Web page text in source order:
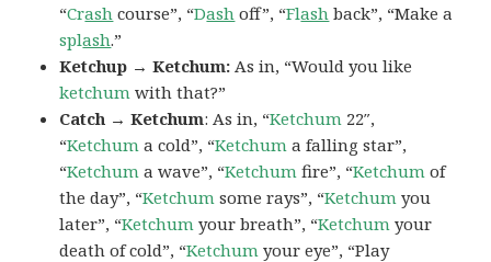
“Crash course”, “Dash off”, “Flash back”, “Make a
splash.”
Ketchup → Ketchum: As in, “Would you like
ketchum with that?”
Catch → Ketchum: As in, “Ketchum 22″,
“Ketchum a cold”, “Ketchum a falling star”,
“Ketchum a wave”, “Ketchum fire”, “Ketchum of
the day”, “Ketchum some rays”, “Ketchum you
later”, “Ketchum your breath”, “Ketchum your
death of cold”, “Ketchum your eye”, “Play